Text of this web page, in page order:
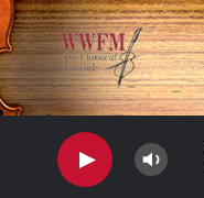
Skip to main content